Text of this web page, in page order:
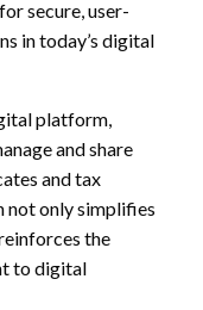
secure, user-
in today’s digital
platform,
and share
and tax
not only simplifies
the
to digital